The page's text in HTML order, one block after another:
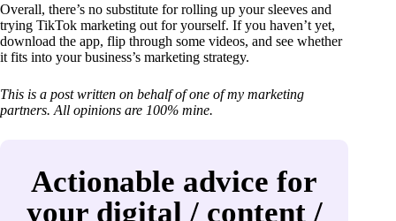
Overall, there’s no substitute for rolling up your sleeves and
trying TikTok marketing out for yourself. If you haven’t yet,
download the app, flip through some videos, and see whether
it fits into your business’s marketing strategy.
This is a post written on behalf of one of my marketing
partners. All opinions are 100% mine.
Actionable advice for
your digital / content /